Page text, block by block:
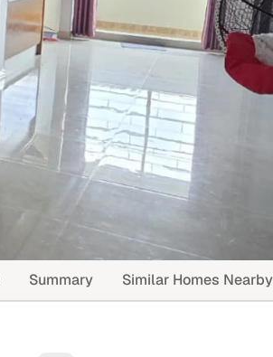
Summary Similar Homes Nearby